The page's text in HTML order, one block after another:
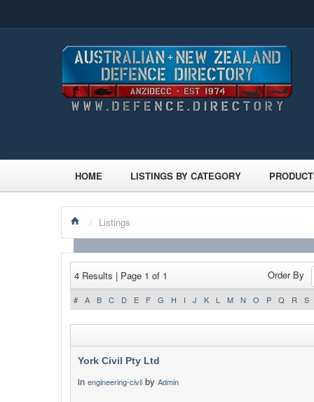
HOME LISTINGS BY CATEGORY
/ Listings
4 Results | Page 1 of 1 Order By
# A B C D E F G H I J K L M N O P Q R S
York Civil Pty Ltd
in engineering-civil by Admin